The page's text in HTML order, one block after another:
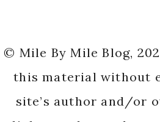
© Mile By Mile Blog,
this material without
site’s author and/or